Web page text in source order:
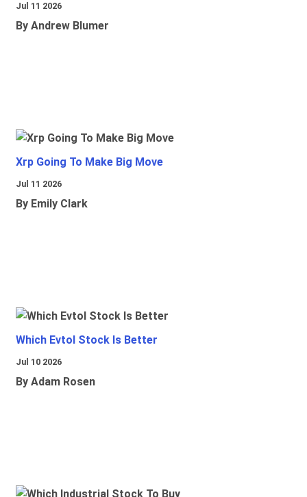
Jul 11 2026
By Andrew Blumer
Xrp Going To Make Big Move
Jul 11 2026
By Emily Clark
Which Evtol Stock Is Better
Jul 10 2026
By Adam Rosen